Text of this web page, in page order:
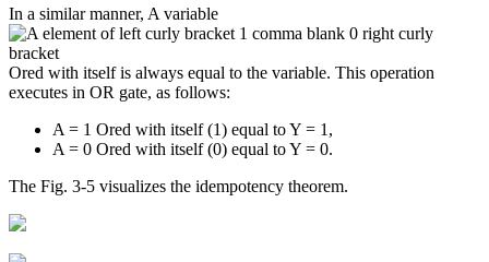
In a similar manner, A variable
Ored with itself is always equal to the variable. This operation
executes in OR gate, as follows:
A = 1 Ored with itself (1) equal to Y = 1,
A = 0 Ored with itself (0) equal to Y = 0.
The Fig. 3-5 visualizes the idempotency theorem.